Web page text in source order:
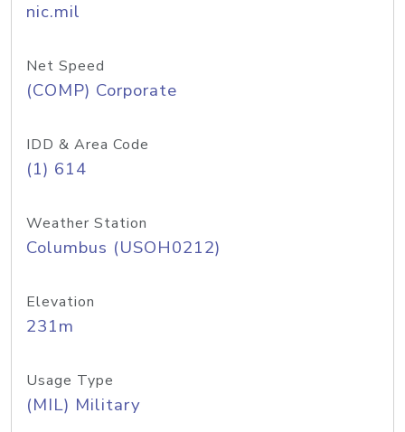
nic.mil
Net Speed
(COMP) Corporate
IDD & Area Code
(1) 614
Weather Station
Columbus (USOH0212)
Elevation
231m
Usage Type
(MIL) Military